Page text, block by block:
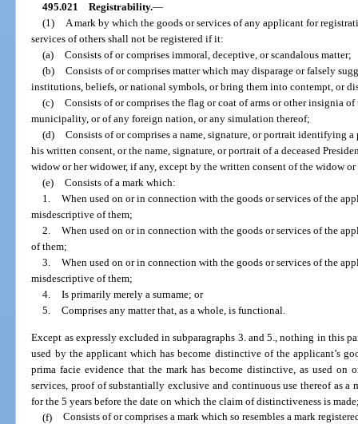
495.021 Registrability.—
(1) A mark by which the goods or services of any applicant for
services of others shall not be registered if it:
(a) Consists of or comprises immoral, deceptive, or scandalous matter;
(b) Consists of or comprises matter which may disparage or falsely
institutions, beliefs, or national symbols, or bring them into contempt, or
(c) Consists of or comprises the flag or coat of arms or other insignia
municipality, or of any foreign nation, or any simulation thereof;
(d) Consists of or comprises a name, signature, or portrait identifying
his written consent, or the name, signature, or portrait of a deceased
widow or her widower, if any, except by the written consent of the widow
(e) Consists of a mark which:
1. When used on or in connection with the goods or services of the
misdescriptive of them;
2. When used on or in connection with the goods or services of the
of them;
3. When used on or in connection with the goods or services of the
misdescriptive of them;
4. Is primarily merely a surname; or
5. Comprises any matter that, as a whole, is functional.
Except as expressly excluded in subparagraphs 3. and 5., nothing in this
used by the applicant which has become distinctive of the applicant’s
prima facie evidence that the mark has become distinctive, as used on
services, proof of substantially exclusive and continuous use thereof as a
for the 5 years before the date on which the claim of distinctiveness is
(f) Consists of or comprises a mark which so resembles a mark